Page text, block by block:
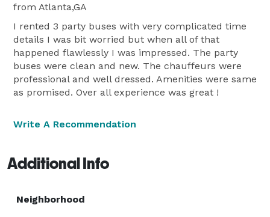
from Atlanta,GA
I rented 3 party buses with very complicated time
details I was bit worried but when all of that
happened flawlessly I was impressed. The party
buses were clean and new. The chauffeurs were
professional and well dressed. Amenities were same
as promised. Over all experience was great !
Write A Recommendation
Additional Info
Neighborhood